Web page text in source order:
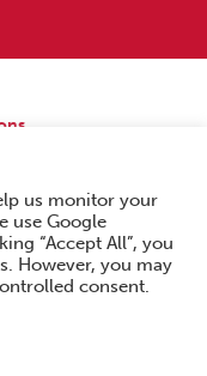
Alliance. All Rights
Charity No.
Co-operative.
us monitor your
use Google
“Accept All”, you
However, you may
consent.